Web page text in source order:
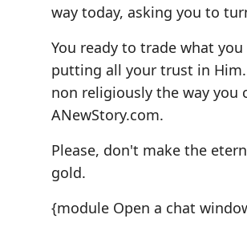
way today, asking you to
You ready to trade what
putting all your trust in
non religiously the way you
ANewStory.com.
Please, don't make the
gold.
{module Open a chat